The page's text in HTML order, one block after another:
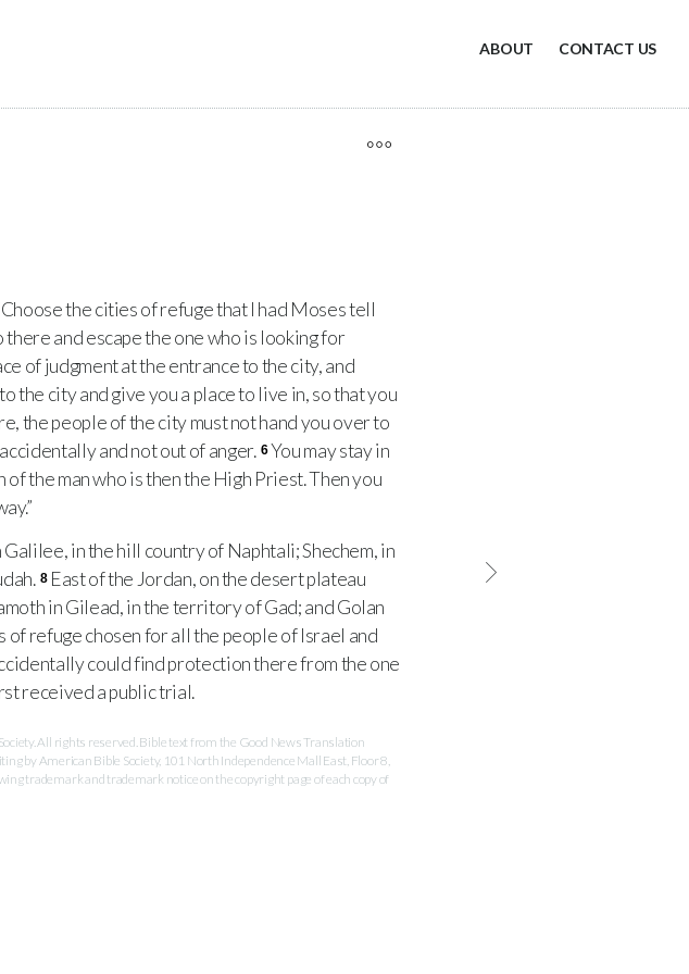
ABOUT CONTACT US
the cities of refuge that I had Moses tell
and escape the one who is looking for
of judgment at the entrance to the city, and
the city and give you a place to live in, so that you
the people of the city must not hand you over to
and not out of anger. 6 You may stay in
the man who is then the High Priest. Then you
in the hill country of Naphtali; Shechem, in
8 East of the Jordan, on the desert plateau
in Gilead, in the territory of Gad; and Golan
of refuge chosen for all the people of Israel and
could find protection there from the one
received a public trial.
All rights reserved. Bible text from the Good News Translation
by American Bible Society, 101 North Independence Mall East, Floor 8,
trademark and trademark notice on the copyright page of each copy of